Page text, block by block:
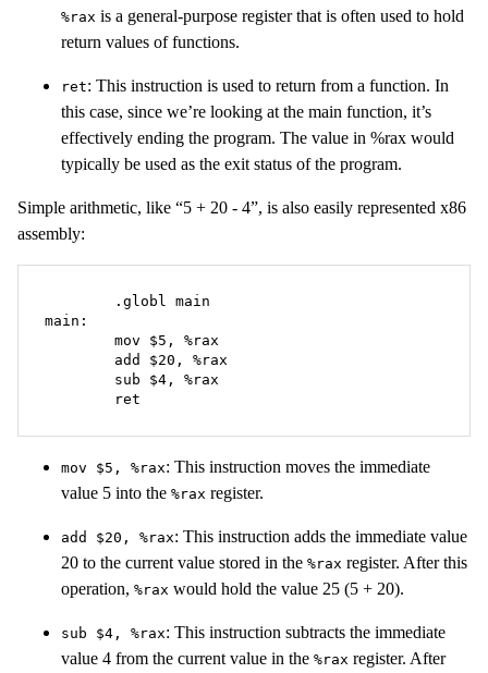
%rax is a general-purpose register that is often used to hold
return values of functions.
ret: This instruction is used to return from a function. In
this case, since we’re looking at the main function, it’s
effectively ending the program. The value in %rax would
typically be used as the exit status of the program.
Simple arithmetic, like “5 + 20 - 4”, is also easily represented x86
assembly:
main:
	ret
mov $5, %rax: This instruction moves the immediate
value 5 into the %rax register.
add $20, %rax: This instruction adds the immediate value
20 to the current value stored in the %rax register. After this
operation, %rax would hold the value 25 (5 + 20).
sub $4, %rax: This instruction subtracts the immediate
value 4 from the current value in the %rax register. After